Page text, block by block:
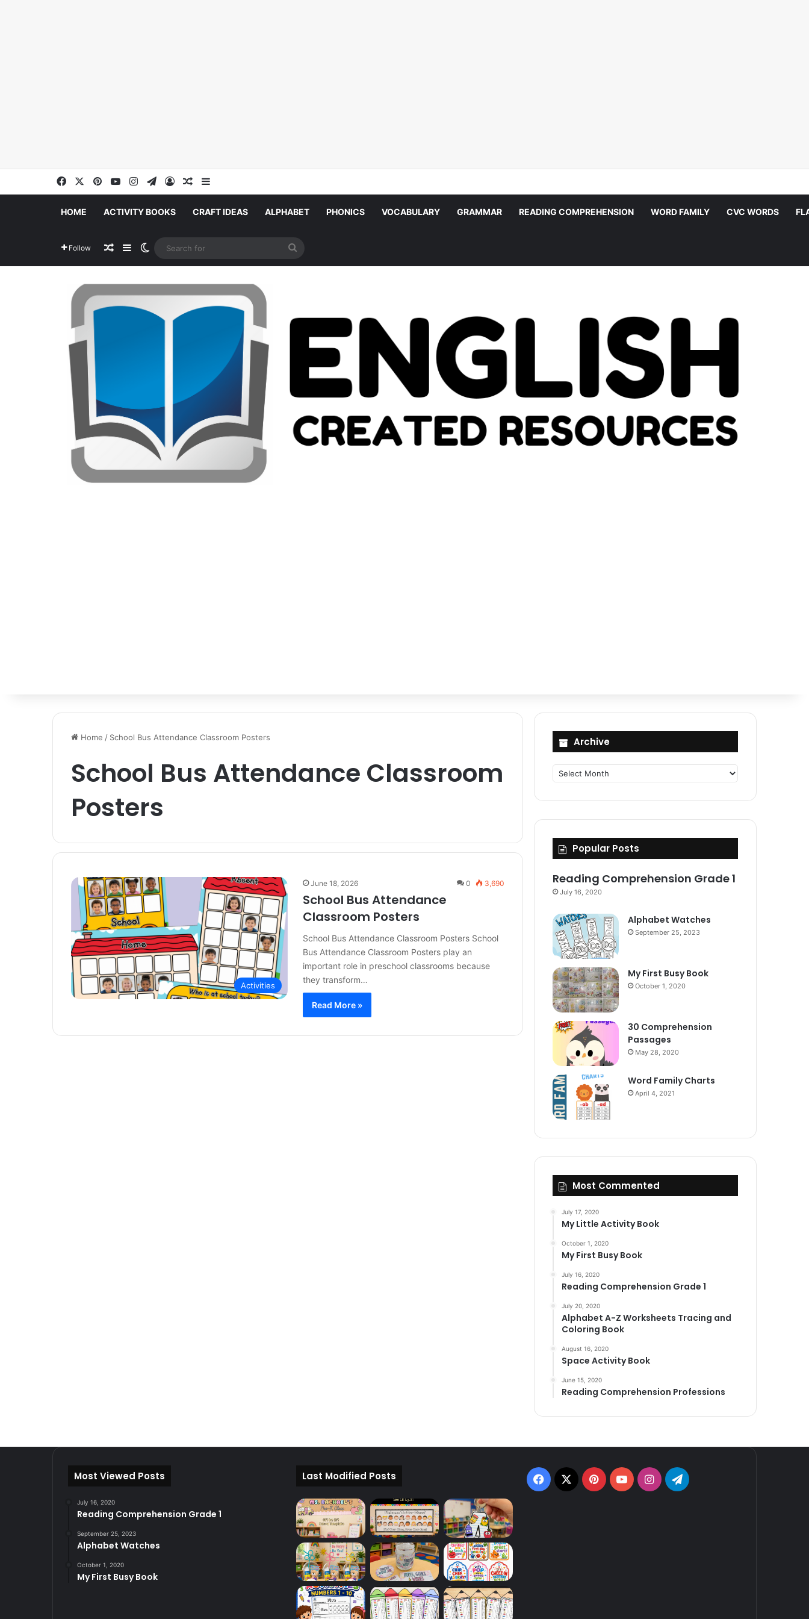
FacebookPinterestYouTubeInstagram
Telegram
Log InRandom Article
Sidebar
HOME ACTIVITY BOOKS CRAFT IDEAS ALPHABET PHONICS VOCABULARY GRAMMAR READING COMPREHENSION WORD FAMILY CVC WORDS
Follow Random Article
SidebarSwitch skin
for
Home / School Bus Attendance Classroom Posters
School Bus Attendance Classroom
Posters
Activities
June 18, 2026 0 3,690
School Bus Attendance
Classroom Posters
School Bus Attendance Classroom Posters School
Bus Attendance Classroom Posters play an
important role in preschool classrooms because
they transform…
Read More »
Archive
Archive
Popular Posts
Reading Comprehension Grade 1
July 16, 2020
Alphabet Watches
September 25, 2023
My First Busy Book
October 1, 2020
30 Comprehension
Passages
May 28, 2020
Word Family Charts
April 4, 2021
Most Commented
July 17, 2020
My Little Activity Book
October 1, 2020
My First Busy Book
July 16, 2020
Reading Comprehension Grade 1
July 20, 2020
Alphabet A-Z Worksheets Tracing and
Coloring Book
August 16, 2020
Space Activity Book
June 15, 2020
Reading Comprehension Professions
Most Viewed Posts
July 16, 2020
Reading Comprehension Grade 1
September 25, 2023
Alphabet Watches
October 1, 2020
My First Busy Book
Last Modified Posts Facebook
X PinterestYouTubeInstagramTelegram